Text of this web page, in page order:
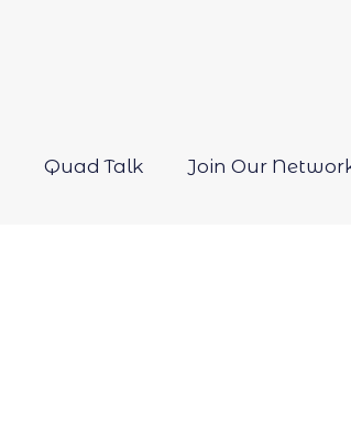
Quad Talk Join Our